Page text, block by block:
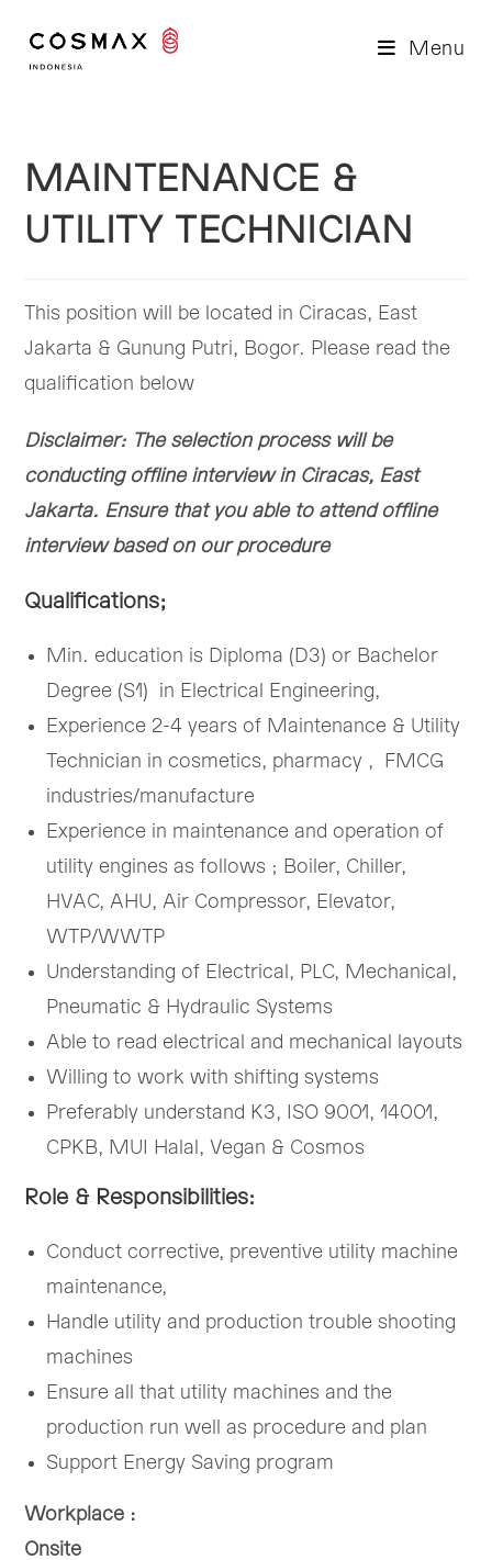
content
Menu
MAINTENANCE &
UTILITY TECHNICIAN
This position will be located in Ciracas, East
Jakarta & Gunung Putri, Bogor. Please read the
qualification below
Disclaimer: The selection process will be
conducting offline interview in Ciracas, East
Jakarta. Ensure that you able to attend offline
interview based on our procedure
Qualifications;
Min. education is Diploma (D3) or Bachelor
Degree (S1) in Electrical Engineering,
Experience 2-4 years of Maintenance & Utility
Technician in cosmetics, pharmacy , FMCG
industries/manufacture
Experience in maintenance and operation of
utility engines as follows ; Boiler, Chiller,
HVAC, AHU, Air Compressor, Elevator,
WTP/WWTP
Understanding of Electrical, PLC, Mechanical,
Pneumatic & Hydraulic Systems
Able to read electrical and mechanical layouts
Willing to work with shifting systems
Preferably understand K3, ISO 9001, 14001,
CPKB, MUI Halal, Vegan & Cosmos
Role & Responsibilities:
Conduct corrective, preventive utility machine
maintenance,
Handle utility and production trouble shooting
machines
Ensure all that utility machines and the
production run well as procedure and plan
Support Energy Saving program
Workplace :
Onsite